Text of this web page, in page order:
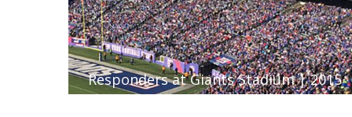
Responders at Giants Stadium | 2015